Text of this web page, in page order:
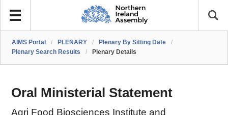
AIMS Portal / PLENARY / Plenary By Sitting Date
/
Plenary Search Results
/ Plenary Details
Oral Ministerial Statement
Agri Food Biosciences Institute and